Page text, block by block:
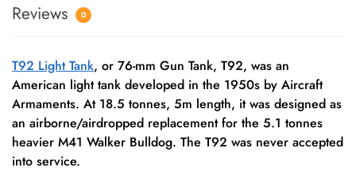
Reviews
0
T92 Light Tank, or 76-mm Gun Tank, T92, was an
American light tank developed in the 1950s by Aircraft
Armaments. At 18.5 tonnes, 5m length, it was designed as
an airborne/airdropped replacement for the 5.1 tonnes
heavier M41 Walker Bulldog. The T92 was never accepted
into service.